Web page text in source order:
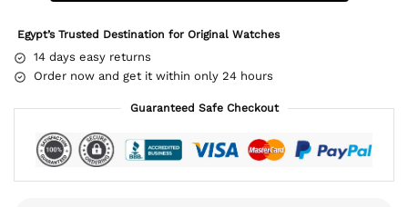
Egypt’s Trusted Destination for Original Watches
14 days easy returns
Order now and get it within only 24 hours
Guaranteed Safe Checkout